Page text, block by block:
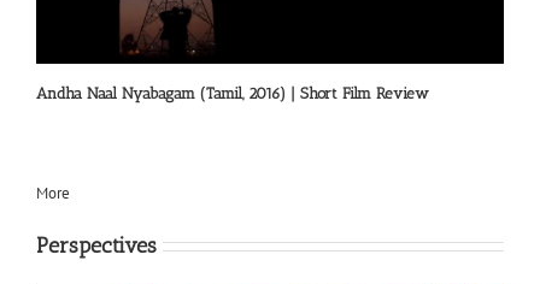
Andha Naal Nyabagam (Tamil, 2016) | Short Film Review
More
Perspectives